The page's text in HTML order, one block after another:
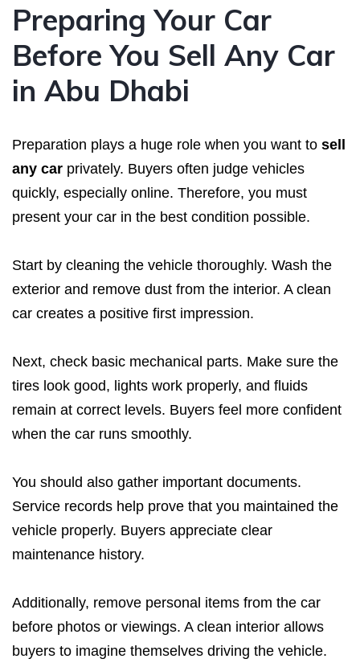
Preparing Your Car
Before You Sell Any Car
in Abu Dhabi
Preparation plays a huge role when you want to sell
any car privately. Buyers often judge vehicles
quickly, especially online. Therefore, you must
present your car in the best condition possible.
Start by cleaning the vehicle thoroughly. Wash the
exterior and remove dust from the interior. A clean
car creates a positive first impression.
Next, check basic mechanical parts. Make sure the
tires look good, lights work properly, and fluids
remain at correct levels. Buyers feel more confident
when the car runs smoothly.
You should also gather important documents.
Service records help prove that you maintained the
vehicle properly. Buyers appreciate clear
maintenance history.
Additionally, remove personal items from the car
before photos or viewings. A clean interior allows
buyers to imagine themselves driving the vehicle.